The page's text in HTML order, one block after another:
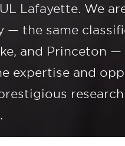
Lafayette. We
— the same
and Princeton
expertise and